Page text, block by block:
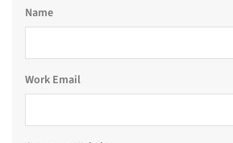
Name
Work Email